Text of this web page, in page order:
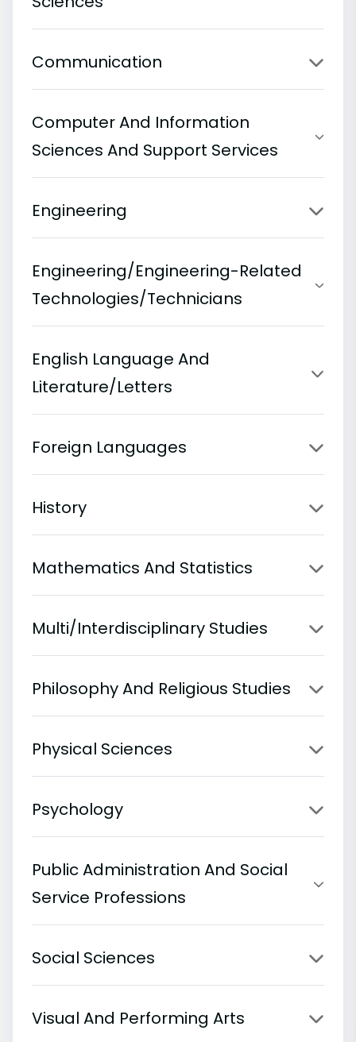
Communication
Computer And Information
Sciences And Support Services
Engineering
Engineering/Engineering-Related
Technologies/Technicians
English Language And
Literature/Letters
Foreign Languages
History
Mathematics And Statistics
Multi/Interdisciplinary Studies
Philosophy And Religious Studies
Physical Sciences
Psychology
Public Administration And Social
Service Professions
Social Sciences
Visual And Performing Arts